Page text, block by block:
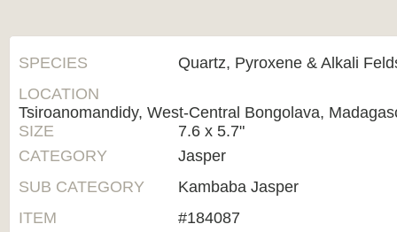
SPECIES
Quartz, Pyroxene & Alkali
LOCATION
Tsiroanomandidy, West-Central Bongolava,
SIZE
7.6 x 5.7"
CATEGORY
Jasper
SUB CATEGORY
Kambaba Jasper
ITEM
#184087